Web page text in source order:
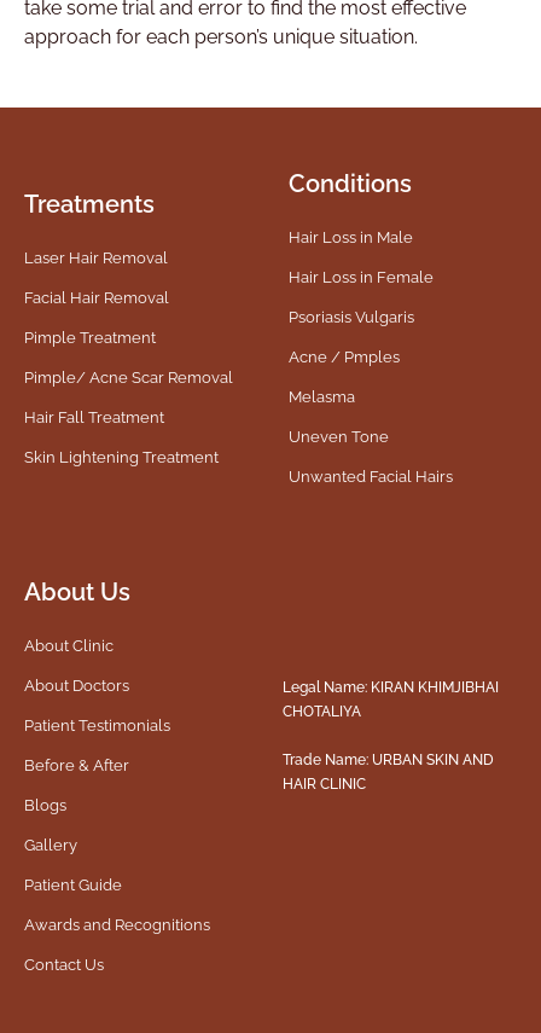
take some trial and error to find the most effective
approach for each person’s unique situation.
Treatments
Laser Hair Removal
Facial Hair Removal
Pimple Treatment
Pimple/ Acne Scar Removal
Hair Fall Treatment
Skin Lightening Treatment
Conditions
Hair Loss in Male
Hair Loss in Female
Psoriasis Vulgaris
Acne / Pmples
Melasma
Uneven Tone
Unwanted Facial Hairs
About Us
About Clinic
About Doctors
Patient Testimonials
Before & After
Blogs
Gallery
Patient Guide
Awards and Recognitions
Contact Us
Legal Name: KIRAN KHIMJIBHAI
CHOTALIYA
Trade Name: URBAN SKIN AND
HAIR CLINIC